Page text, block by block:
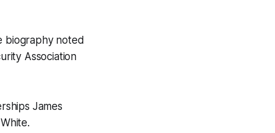
biography noted
Association
James